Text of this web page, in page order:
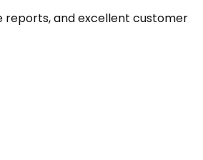
reports, and excellent customer